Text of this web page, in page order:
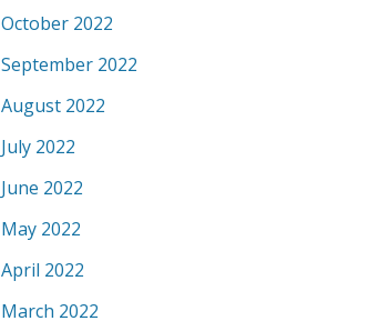
October 2022
September 2022
August 2022
July 2022
June 2022
May 2022
April 2022
March 2022